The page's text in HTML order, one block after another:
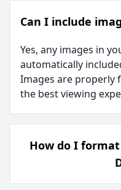
Can I include
Yes, any images in
automatically
Images are properly
the best viewing
How do I